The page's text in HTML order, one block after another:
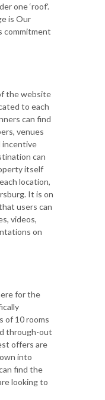
one ‘roof'.
is Our
commitment
the website
to each
can find
venues
incentive
can
itself
location,
It is on
users can
videos,
on
for the
of 10 rooms
through-out
offers are
into
find the
looking to